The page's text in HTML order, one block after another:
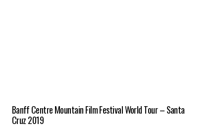
Banff Centre Mountain Film Festival World Tour – Santa
Cruz 2019